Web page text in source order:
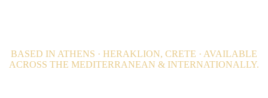
BASED IN ATHENS · HERAKLION, CRETE · AVAILABLE
ACROSS THE MEDITERRANEAN & INTERNATIONALLY.